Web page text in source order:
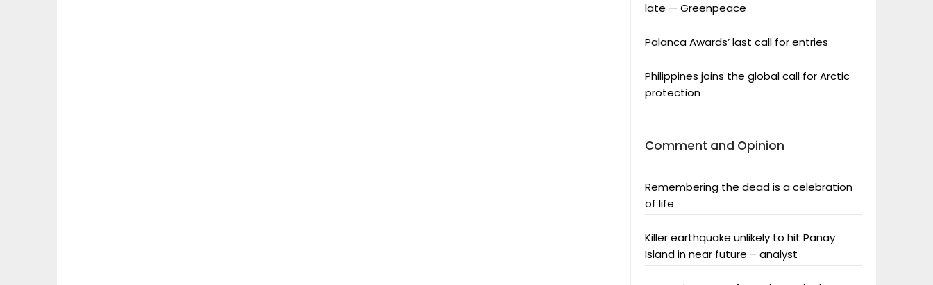
late — Greenpeace
Palanca Awards’ last call for entries
Philippines joins the global call for Arctic
protection
Comment and Opinion
Remembering the dead is a celebration
of life
Killer earthquake unlikely to hit Panay
Island in near future – analyst